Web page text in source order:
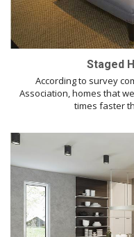
Staged
According to survey
Association, homes that
times faster